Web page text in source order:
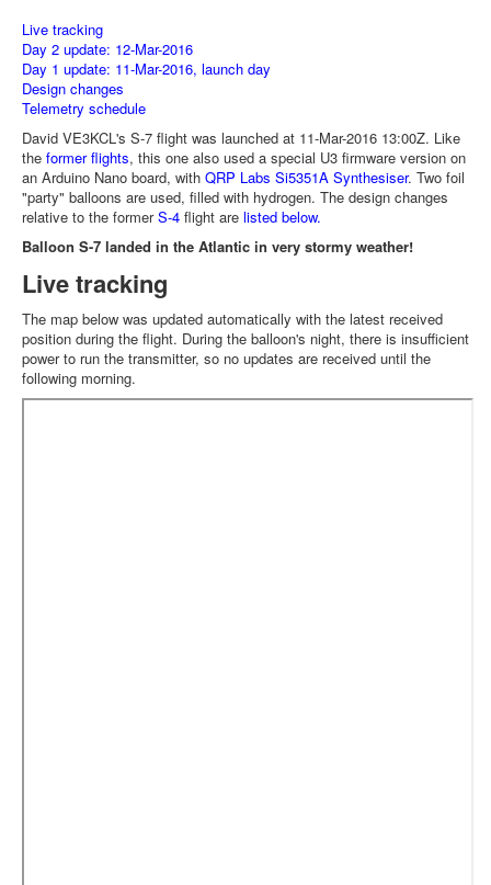
Live tracking
Day 2 update: 12-Mar-2016
Day 1 update: 11-Mar-2016, launch day
Design changes
Telemetry schedule
David VE3KCL's S-7 flight was launched at 11-Mar-2016 13:00Z. Like
the former flights, this one also used a special U3 firmware version on
an Arduino Nano board, with QRP Labs Si5351A Synthesiser. Two foil
"party" balloons are used, filled with hydrogen. The design changes
relative to the formerS-4 flight are listed below.
Balloon S-7 landed in the Atlantic in very stormy weather!
Live tracking
The map below was updated automatically with the latest received
position during the flight. During the balloon's night, there is insufficient
power to run the transmitter, so no updates are received until the
following morning.